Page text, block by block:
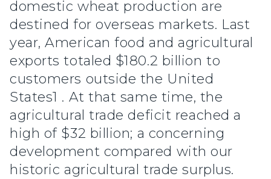
domestic wheat production are
destined for overseas markets. Last
year, American food and agricultural
exports totaled $180.2 billion to
customers outside the United
States1 . At that same time, the
agricultural trade deficit reached a
high of $32 billion; a concerning
development compared with our
historic agricultural trade surplus.